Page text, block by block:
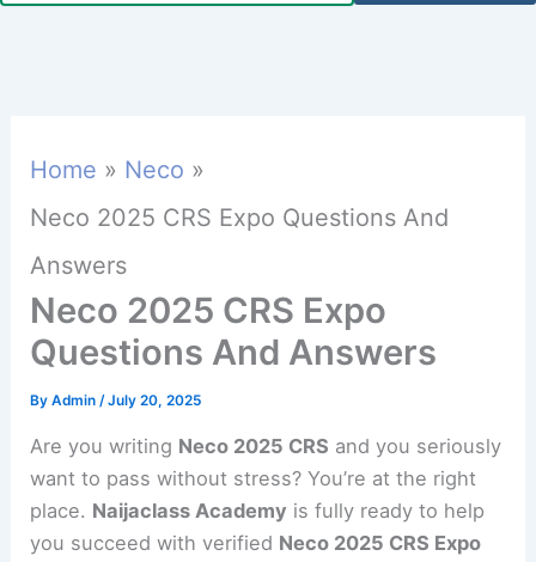
Home
Neco
Neco 2025 CRS Expo Questions And
Answers
Neco 2025 CRS Expo
Questions And Answers
ByAdmin/July 20, 2025
Are you writing Neco 2025 CRS and you seriously
want to pass without stress? You’re at the right
place. Naijaclass Academy is fully ready to help
you succeed with verified Neco 2025 CRS Expo